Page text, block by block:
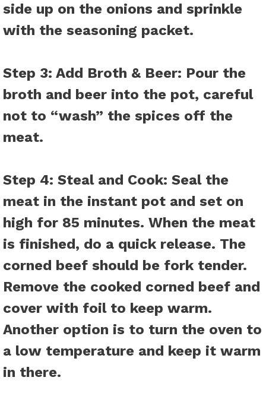
side up on the onions and sprinkle
with the seasoning packet.
Step 3: Add Broth & Beer: Pour the
broth and beer into the pot, careful
not to “wash” the spices off the
meat.
Step 4: Steal and Cook: Seal the
meat in the instant pot and set on
high for 85 minutes. When the meat
is finished, do a quick release. The
corned beef should be fork tender.
Remove the cooked corned beef and
cover with foil to keep warm.
Another option is to turn the oven to
a low temperature and keep it warm
in there.